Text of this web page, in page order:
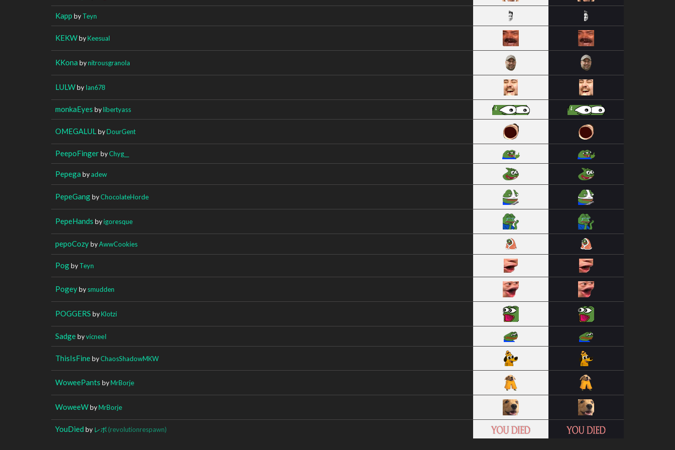
Kapp byTeyn
KEKWbyKeesual
KKona bynitrousgranola
LULWbyIan678
monkaEyes bylibertyass
OMEGALUL byDourGent
PeepoFingerbyChyg__
Pepega byadew
PepeGangbyChocolateHorde
PepeHands byigoresque
pepoCozybyAwwCookies
PogbyTeyn
Pogeybysmudden
POGGERS byKlotzi
SadgebyvicneeI
ThisIsFinebyChaosShadowMKW
WoweePants byMrBorje
WoweeWbyMrBorje
YouDied by レボ (revolutionrespawn)